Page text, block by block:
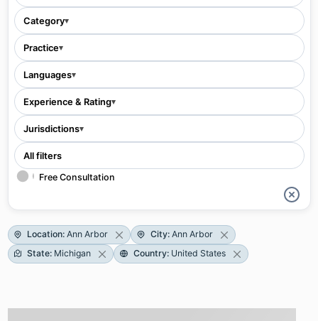
Category▾
Practice▾
Languages▾
Experience & Rating▾
Jurisdictions▾
All filters
Free Consultation
Location: Ann Arbor City: Ann Arbor
State: Michigan Country: United States